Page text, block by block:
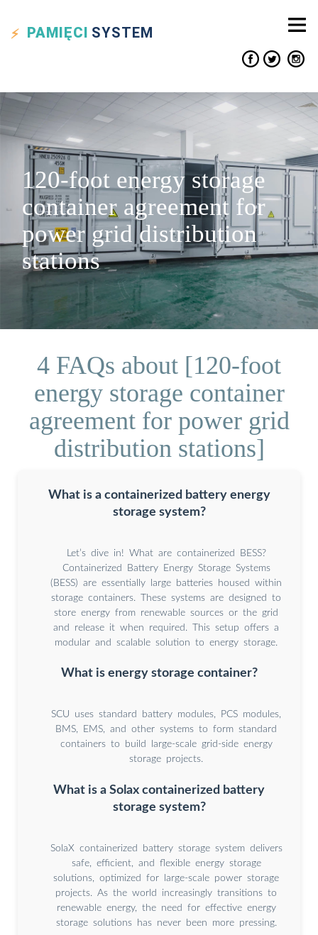
PAMIĘCI SYSTEM
120-foot energy storage
container agreement for
power grid distribution
stations
4 FAQs about [120-foot
energy storage container
agreement for power grid
distribution stations]
What is a containerized battery energy
storage system?
Let’s dive in! What are containerized BESS?
Containerized Battery Energy Storage Systems
(BESS) are essentially large batteries housed within
storage containers. These systems are designed to
store energy from renewable sources or the grid
and release it when required. This setup offers a
modular and scalable solution to energy storage.
What is energy storage container?
SCU uses standard battery modules, PCS modules,
BMS, EMS, and other systems to form standard
containers to build large-scale grid-side energy
storage projects.
What is a Solax containerized battery
storage system?
SolaX containerized battery storage system delivers
safe, efficient, and flexible energy storage
solutions, optimized for large-scale power storage
projects. As the world increasingly transitions to
renewable energy, the need for effective energy
storage solutions has never been more pressing.